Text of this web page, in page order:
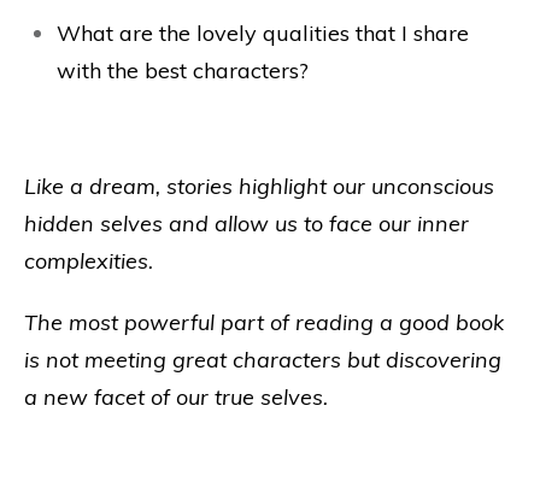
What are the lovely qualities that I share
with the best characters?
Like a dream, stories highlight our unconscious
hidden selves and allow us to face our inner
complexities.
The most powerful part of reading a good book
is not meeting great characters but discovering
a new facet of our true selves.